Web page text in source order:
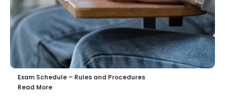
Exam Schedule – Rules and Procedures
Read More